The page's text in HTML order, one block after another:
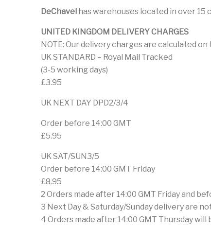
New Products Baby (0-36 Months)
DeChavel has warehouses located in over
UNITED KINGDOM DELIVERY CHARGES
NOTE: Our delivery charges are calculated
UK STANDARD – Royal Mail Tracked
(3-5 working days)
£3.95
UK NEXT DAY DPD2/3/4
Order before 14:00 GMT
£5.95
UK SAT/SUN3/5
Order before 14:00 GMT Friday
£8.95
2 Orders made after 14:00 GMT Friday and
3 Next Day & Saturday/Sunday delivery are
4 Orders made after 14:00 GMT Thursday